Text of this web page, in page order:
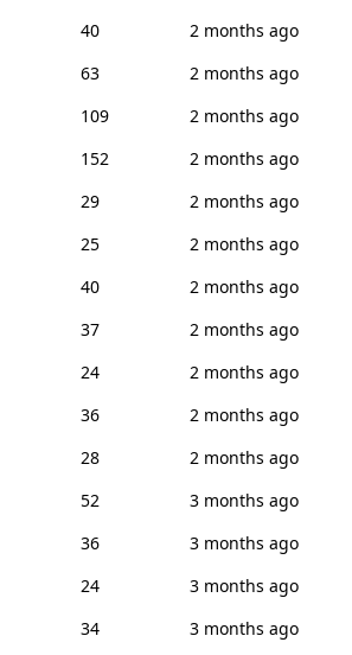
40
2 months ago
63
2 months ago
109
2 months ago
152
2 months ago
29
2 months ago
25
2 months ago
40
2 months ago
37
2 months ago
24
2 months ago
36
2 months ago
28
2 months ago
52
3 months ago
36
3 months ago
24
3 months ago
34 3 months ago